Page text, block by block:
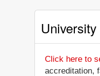
Click here to
accreditation,